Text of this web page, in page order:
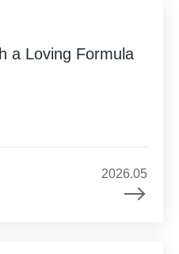
a Loving Formula
2026.05